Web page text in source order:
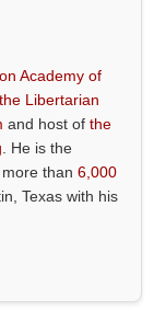
Academy of
the Libertarian
and host ofthe
. He is the
more than6,000
Texas with his